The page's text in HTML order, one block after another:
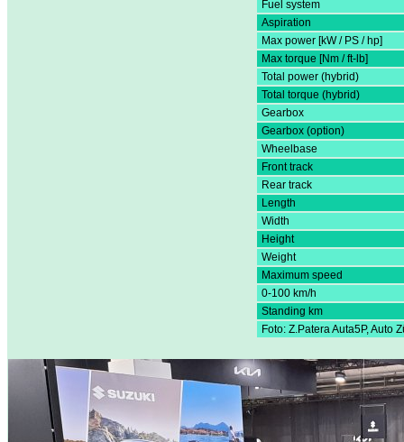
Fuel system
Aspiration
Max power [kW / PS / hp]
Max torque [Nm / ft-lb]
Total power (hybrid)
Total torque (hybrid)
Gearbox
Gearbox (option)
Wheelbase
Front track
Rear track
Length
Width
Height
Weight
Maximum speed
0-100 km/h
Standing km
Foto: Z.Patera Auta5P, Auto